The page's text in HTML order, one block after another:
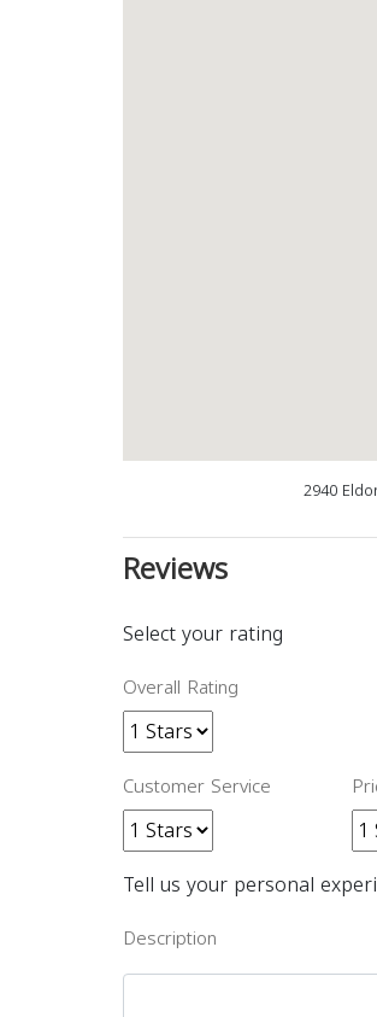
2940
Reviews
Select your rating
Overall Rating
Customer Service
Tell us your personal
Description